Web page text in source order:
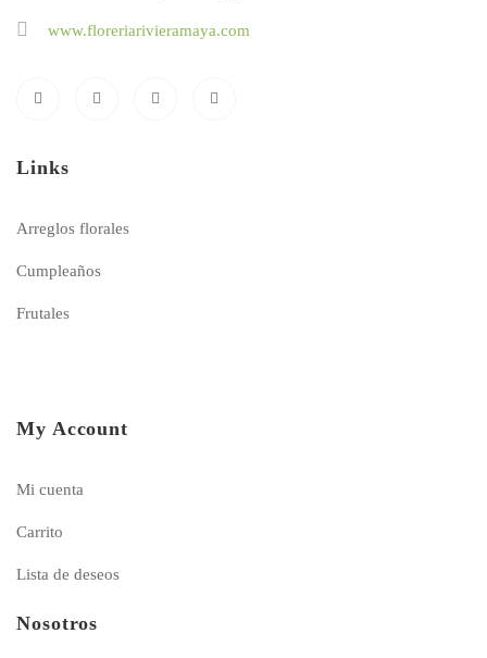
www.floreriarivieramaya.com
Links
Arreglos florales
Cumpleaños
Frutales
My Account
Mi cuenta
Carrito
Lista de deseos
Nosotros